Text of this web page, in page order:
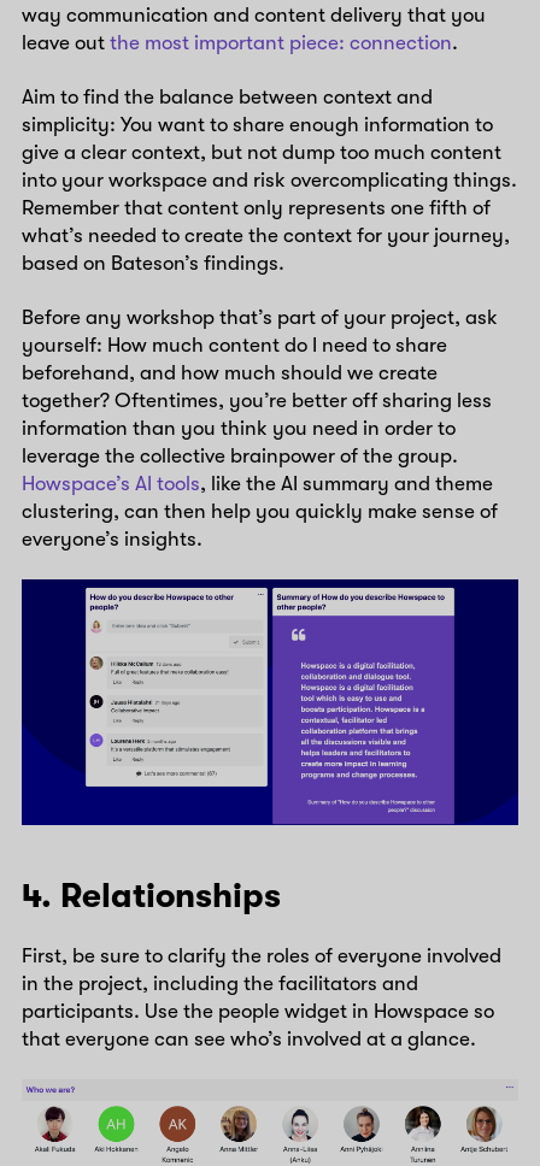
way communication and content delivery that you
leave outthe most important piece: connection.
Aim to find the balance between context and
simplicity: You want to share enough information to
give a clear context, but not dump too much content
into your workspace and risk overcomplicating things.
Remember that content only represents one fifth of
what’s needed to create the context for your journey,
based on Bateson’s findings.
Before any workshop that’s part of your project, ask
yourself: How much content do I need to share
beforehand, and how much should we create
together? Oftentimes, you’re better off sharing less
information than you think you need in order to
leverage the collective brainpower of the group.
Howspace’s AI tools, like the AI summary and theme
clustering, can then help you quickly make sense of
everyone’s insights.
4. Relationships
First, be sure to clarify the roles of everyone involved
in the project, including the facilitators and
participants. Use the people widget in Howspace so
that everyone can see who’s involved at a glance.